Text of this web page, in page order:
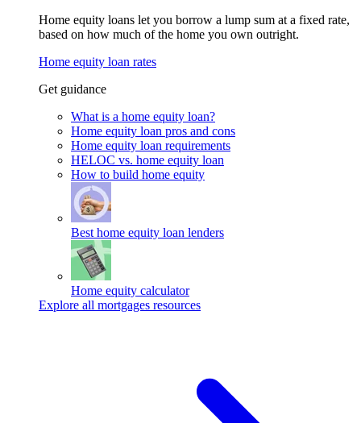
Home equity loans let you borrow a lump sum at a fixed rate,
based on how much of the home you own outright.
Home equity loan rates
Get guidance
What is a home equity loan?
Home equity loan pros and cons
Home equity loan requirements
HELOC vs. home equity loan
How to build home equity
Best home equity loan lenders
Home equity calculator
Explore all mortgages resources